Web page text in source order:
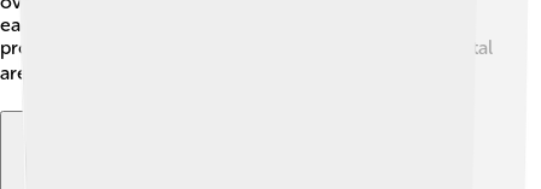
each year! These fish also contribute to the economy,
providing jobs and food for many communities in coastal
areas 🌊💰.